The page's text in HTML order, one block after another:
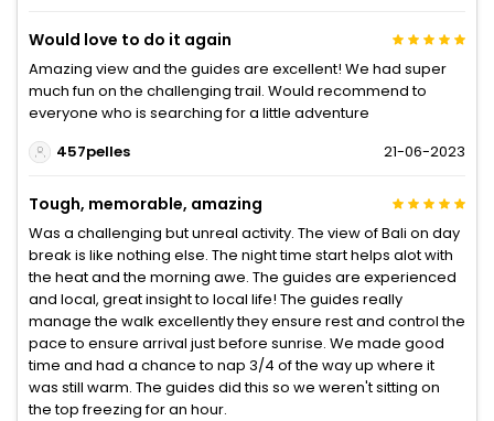
Would love to do it again
Amazing view and the guides are excellent! We had super
much fun on the challenging trail. Would recommend to
everyone who is searching for a little adventure
457pelles
21-06-2023
Tough, memorable, amazing
Was a challenging but unreal activity. The view of Bali on day
break is like nothing else. The night time start helps alot with
the heat and the morning awe. The guides are experienced
and local, great insight to local life! The guides really
manage the walk excellently they ensure rest and control the
pace to ensure arrival just before sunrise. We made good
time and had a chance to nap 3/4 of the way up where it
was still warm. The guides did this so we weren't sitting on
the top freezing for an hour.